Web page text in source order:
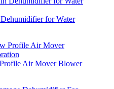
for Water
Air Mover Blower